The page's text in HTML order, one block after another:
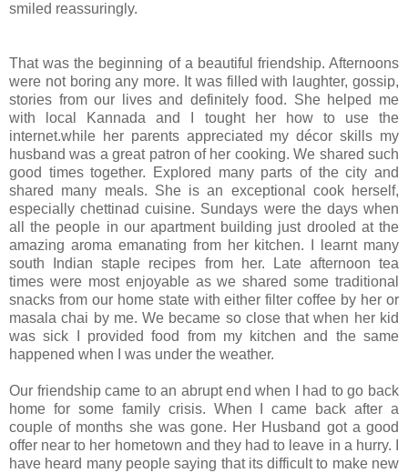
smiled reassuringly.
That was the beginning of a beautiful friendship. Afternoons
were not boring any more. It was filled with laughter, gossip,
stories from our lives and definitely food. She helped me
with local Kannada and I tought her how to use the
internet.while her parents appreciated my décor skills my
husband was a great patron of her cooking. We shared such
good times together. Explored many parts of the city and
shared many meals. She is an exceptional cook herself,
especially chettinad cuisine. Sundays were the days when
all the people in our apartment building just drooled at the
amazing aroma emanating from her kitchen. I learnt many
south Indian staple recipes from her. Late afternoon tea
times were most enjoyable as we shared some traditional
snacks from our home state with either filter coffee by her or
masala chai by me. We became so close that when her kid
was sick I provided food from my kitchen and the same
happened when I was under the weather.
Our friendship came to an abrupt end when I had to go back
home for some family crisis. When I came back after a
couple of months she was gone. Her Husband got a good
offer near to her hometown and they had to leave in a hurry. I
have heard many people saying that its difficult to make new